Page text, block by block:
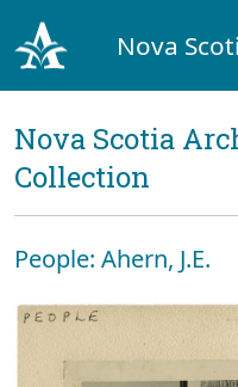
Nova
Nova Scotia
Collection
People: Ahern, J.E.